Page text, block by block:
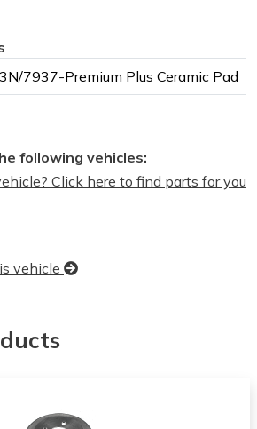
7937-Premium Plus Ceramic Pad
following vehicles:
Click here to find parts for you
vehicle
vehicle